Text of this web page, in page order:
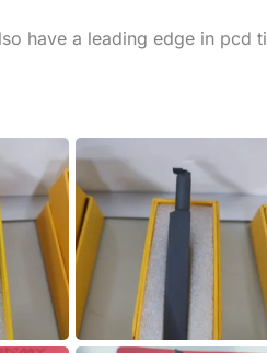
have a leading edge in pcd